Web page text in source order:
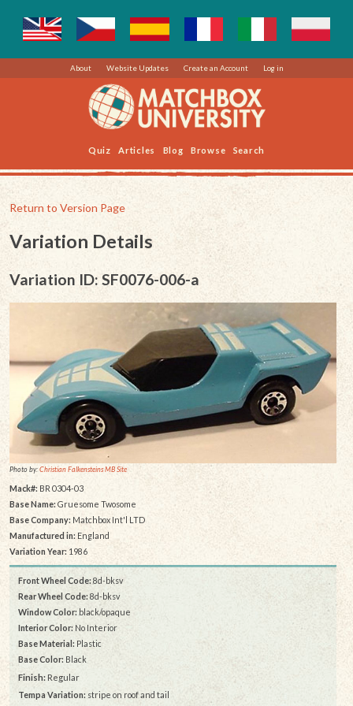
About Website Updates Create an Account Log in
Quiz Articles Blog Browse Search
Return to Version Page
Variation Details
Variation ID: SF0076-006-a
Photo by:Christian Falkensteins MB Site
Mack#: BR 0304-03
Base Name: Gruesome Twosome
Base Company: Matchbox Int'l LTD
Manufactured in: England
Variation Year: 1986
Front Wheel Code: 8d-bksv
Rear Wheel Code: 8d-bksv
Window Color: black/opaque
Interior Color: No Interior
Base Material: Plastic
Base Color: Black
Finish:Regular
Tempa Variation: stripe on roof and tail